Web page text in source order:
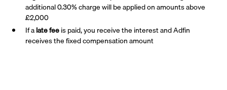
additional 0.30% charge will be applied on amounts above
£2,000
If alate feeis paid, you receive the interest and Adfin
receives the fixed compensation amount